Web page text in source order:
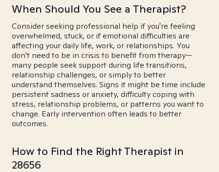
When Should You See a Therapist?
Consider seeking professional help if you're feeling
overwhelmed, stuck, or if emotional difficulties are
affecting your daily life, work, or relationships. You
don't need to be in crisis to benefit from therapy—
many people seek support during life transitions,
relationship challenges, or simply to better
understand themselves. Signs it might be time include
persistent sadness or anxiety, difficulty coping with
stress, relationship problems, or patterns you want to
change. Early intervention often leads to better
outcomes.
How to Find the Right Therapist in
28656